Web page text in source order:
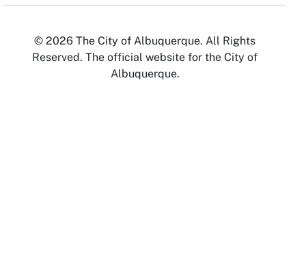
© 2026 The City of Albuquerque. All Rights
Reserved. The official website for the City of
Albuquerque.